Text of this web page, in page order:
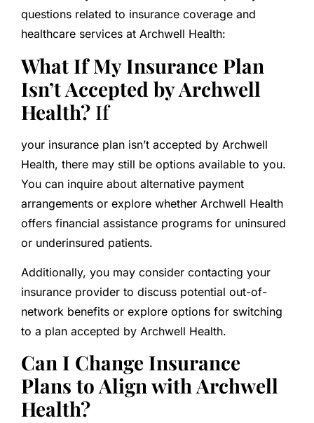
questions related to insurance coverage and
healthcare services at Archwell Health:
What If My Insurance Plan
Isn’t Accepted by Archwell
Health? If
your insurance plan isn’t accepted by Archwell
Health, there may still be options available to you.
You can inquire about alternative payment
arrangements or explore whether Archwell Health
offers financial assistance programs for uninsured
or underinsured patients.
Additionally, you may consider contacting your
insurance provider to discuss potential out-of-
network benefits or explore options for switching
to a plan accepted by Archwell Health.
Can I Change Insurance
Plans to Align with Archwell
Health?